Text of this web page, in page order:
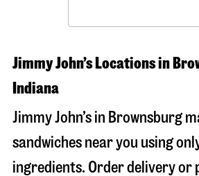
Jimmy John’s Locations in
Indiana
Jimmy John’s in Brownsburg
sandwiches near you using
ingredients. Order delivery or